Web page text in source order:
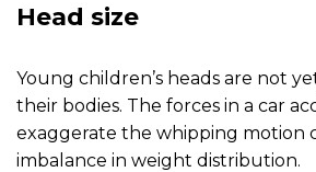
Head size
Young children’s heads are not
their bodies. The forces in a car
exaggerate the whipping motion
imbalance in weight distribution.